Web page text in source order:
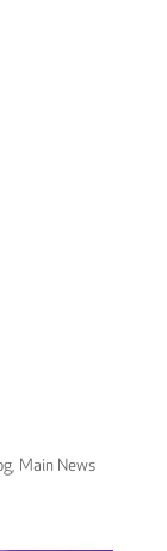
, Main News